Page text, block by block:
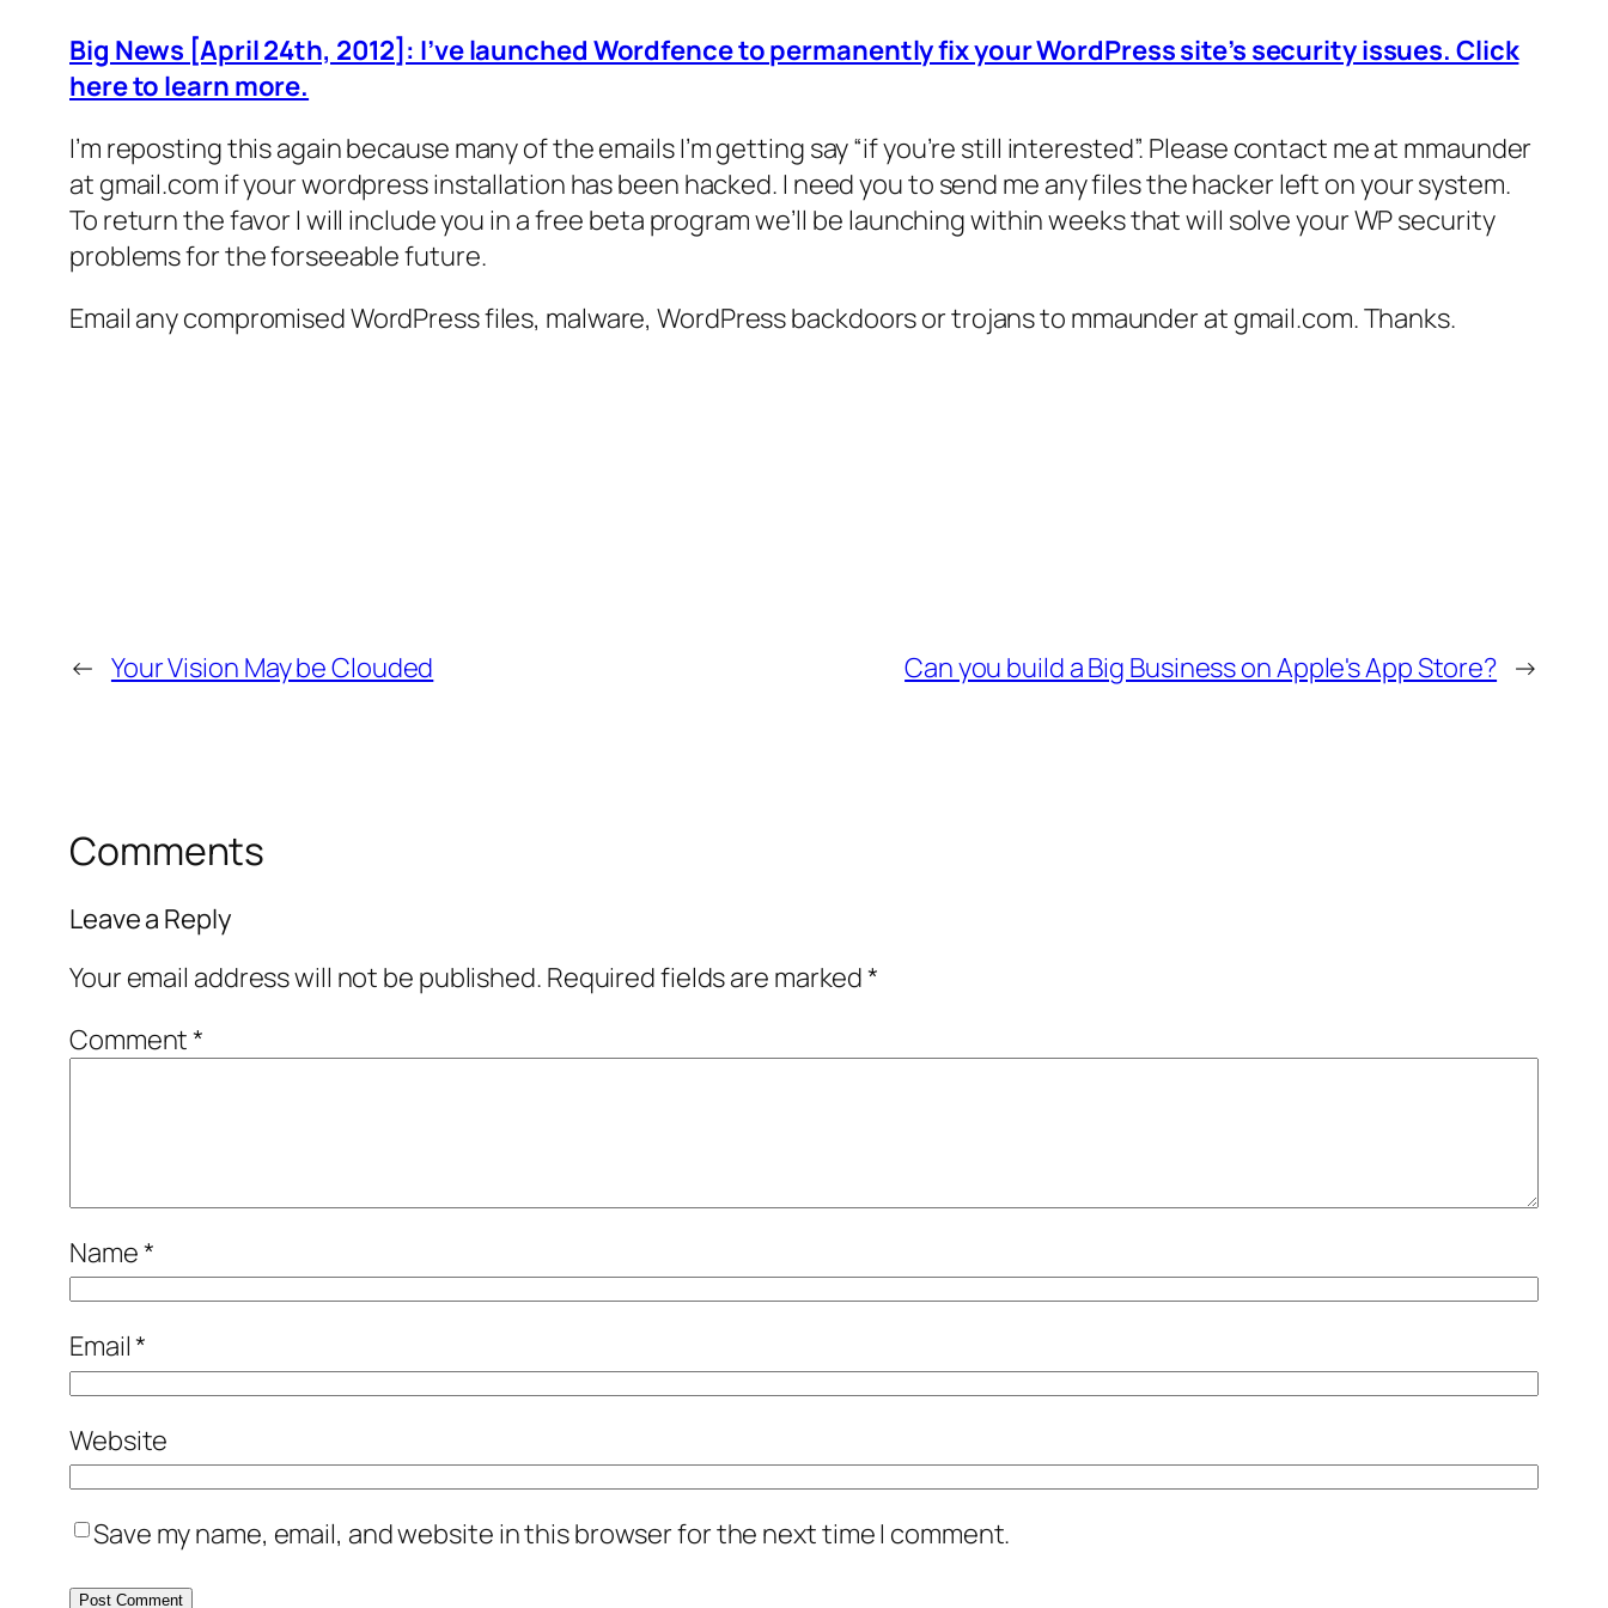
Big News [April 24th, 2012]: I’ve launched Wordfence to permanently fix your WordPress site’s security issues. Click
here to learn more.
I’m reposting this again because many of the emails I’m getting say “if you’re still interested”. Please contact me at mmaunder
at gmail.com if your wordpress installation has been hacked. I need you to send me any files the hacker left on your system.
To return the favor I will include you in a free beta program we’ll be launching within weeks that will solve your WP security
problems for the forseeable future.
Email any compromised WordPress files, malware, WordPress backdoors or trojans to mmaunder at gmail.com. Thanks.
← Your Vision May be Clouded Can you build a Big Business on Apple's App Store? →
Comments
Leave a Reply
Your email address will not be published. Required fields are marked*
Comment*
Name*
Email*
Website
Save my name, email, and website in this browser for the next time I comment.